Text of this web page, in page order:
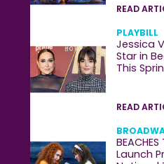
READ
PLAYBILL
Jessica
Star in
This
READ
BEACHES
Launch